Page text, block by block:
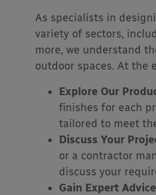
As specialists in
variety of sectors,
more, we understand
outdoor spaces. At the
Explore Our
finishes for each
tailored to meet
Discuss Your
or a contractor
discuss your
Gain Expert Advice